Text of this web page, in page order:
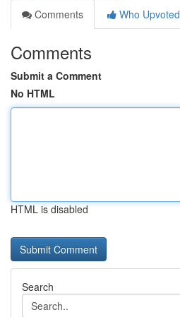
Comments
Who Upvoted
Comments
Submit a Comment
No HTML
HTML is disabled
Search